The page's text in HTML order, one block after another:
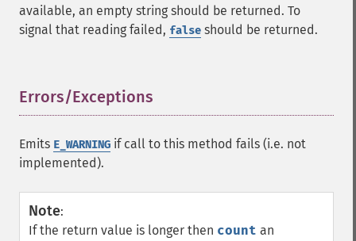
available, an empty string should be returned. To
signal that reading failed, false should be returned.
Errors/Exceptions
Emits E_WARNING if call to this method fails (i.e. not
implemented).
Note:
If the return value is longer then count an